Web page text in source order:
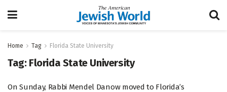
Home Tag Florida State University
Tag: Florida State University
On Sunday, Rabbi Mendel Danow moved to Florida’s